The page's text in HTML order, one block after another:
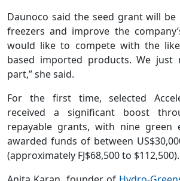
Daunoco said the seed grant will
freezers and improve the
would like to compete with the
based imported products. We
part,” she said.
For the first time, selected
received a significant boost
repayable grants, with nine green
awarded funds of between
(approximately FJ$68,500 to $112,500).